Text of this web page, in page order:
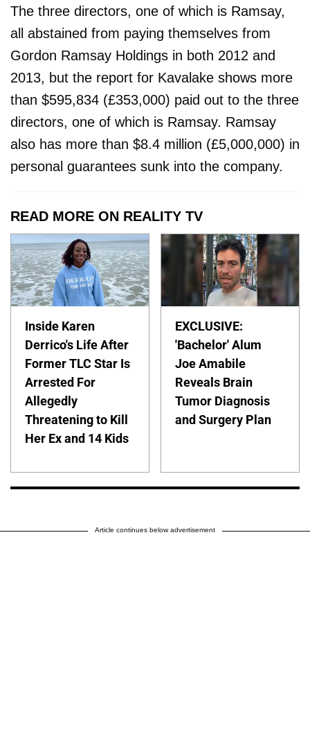
The three directors, one of which is Ramsay,
all abstained from paying themselves from
Gordon Ramsay Holdings in both 2012 and
2013, but the report for Kavalake shows more
than $595,834 (£353,000) paid out to the three
directors, one of which is Ramsay. Ramsay
also has more than $8.4 million (£5,000,000) in
personal guarantees sunk into the company.
READ MORE ON REALITY TV
Inside Karen
Derrico's Life After
Former TLC Star Is
Arrested For
Allegedly
Threatening to Kill
Her Ex and 14 Kids
EXCLUSIVE:
'Bachelor' Alum
Joe Amabile
Reveals Brain
Tumor Diagnosis
and Surgery Plan
Article continues below advertisement